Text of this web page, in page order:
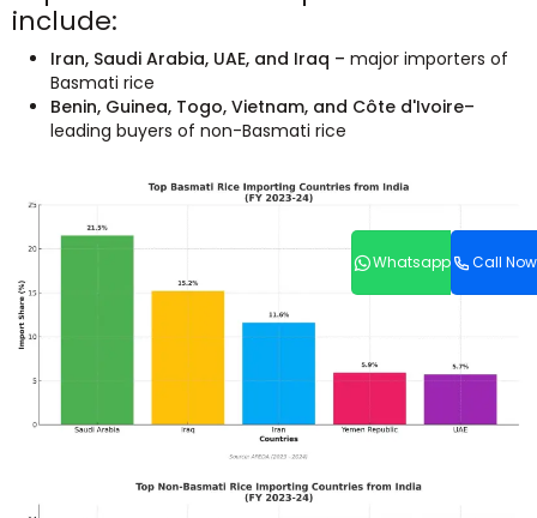
Whatsapp Call Now
include:
Iran, Saudi Arabia, UAE, and Iraq – major importers of
Basmati rice
Benin, Guinea, Togo, Vietnam, and Côte d'Ivoire–
leading buyers of non-Basmati rice